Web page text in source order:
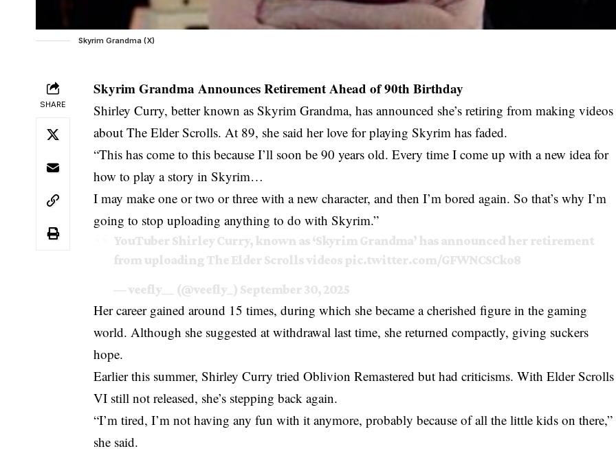
Skyrim Grandma (X)
SHARE
Skyrim Grandma Announces Retirement Ahead of 90th Birthday
Shirley Curry, better known as Skyrim Grandma, has announced she’s retiring from making videos
about The Elder Scrolls. At 89, she said her love for playing Skyrim has faded.
“This has come to this because I’ll soon be 90 years old. Every time I come up with a new idea for
how to play a story in Skyrim…
I may make one or two or three with a new character, and then I’m bored again. So that’s why I’m
going to stop uploading anything to do with Skyrim.”
YouTuber Shirley Curry, known as ‘Skyrim Grandma’ has announced her retirement
from uploading The Elder Scrolls videospic.twitter.com/GFWNCSCko8
— veefly__ (@veefly_) September 30, 2025
Her career gained around 15 times, during which she became a cherished figure in the gaming
world. Although she suggested at withdrawal last time, she returned compactly, giving suckers
hope.
Earlier this summer,Shirley Curry tried Oblivion Remastered but had criticisms. With Elder Scrolls
VI still not released, she’s stepping back again.
“I’m tired, I’m not having any fun with it anymore, probably because of all the little kids on there,”
she said.